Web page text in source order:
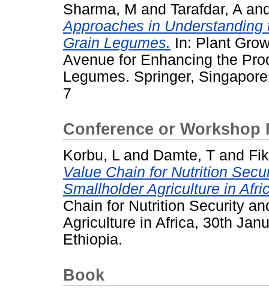
Sharma, M and Tarafdar, A
Approaches in
Grain Legumes. In: Plant
Avenue for Enhancing the
Legumes. Springer,
7
Conference or Workshop
Korbu, L and Damte, T and
Value Chain for Nutrition
Smallholder Agriculture in
Chain for Nutrition Security
Agriculture in Africa, 30th
Ethiopia.
Book